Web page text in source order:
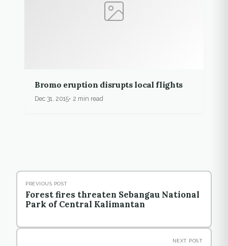
Bromo eruption disrupts local flights
Dec 31, 2015 2 min read
PREVIOUS POST
Forest fires threaten Sebangau National
Park of Central Kalimantan
NEXT POST